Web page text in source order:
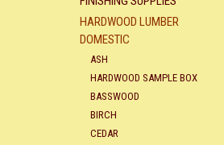
HARDWOOD LUMBER
DOMESTIC
ASH
HARDWOOD SAMPLE BOX
BASSWOOD
BIRCH
CEDAR